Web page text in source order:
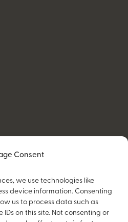
Consent
we use technologies like
device information. Consenting
us to process data such as
on this site. Not consenting or
NASHVILLE LOCATION
Nashville, TN 37203
Telephone: (615) 942-0968
Fax: (317) 805-7515